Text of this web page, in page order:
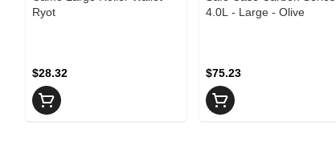
Ryot
$28.32
4.0L - Large - Olive
$75.23